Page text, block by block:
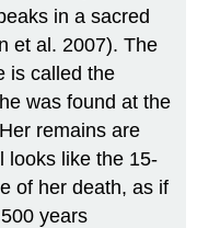
in a sacred
et al. 2007). The
is called the
was found at the
remains are
looks like the 15-
of her death, as if
years